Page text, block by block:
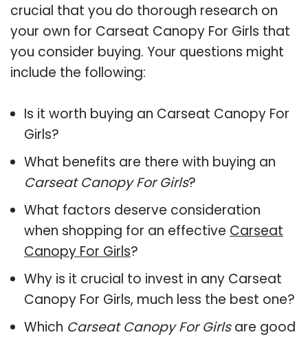
crucial that you do thorough research on
your own for Carseat Canopy For Girls that
you consider buying. Your questions might
include the following:
Is it worth buying an Carseat Canopy For
Girls?
What benefits are there with buying an
Carseat Canopy For Girls?
What factors deserve consideration
when shopping for an effective Carseat
Canopy For Girls?
Why is it crucial to invest in any Carseat
Canopy For Girls, much less the best one?
Which Carseat Canopy For Girlsare good